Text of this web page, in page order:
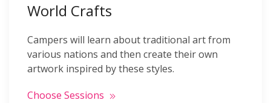
World Crafts
Campers will learn about traditional art from
various nations and then create their own
artwork inspired by these styles.
Choose Sessions